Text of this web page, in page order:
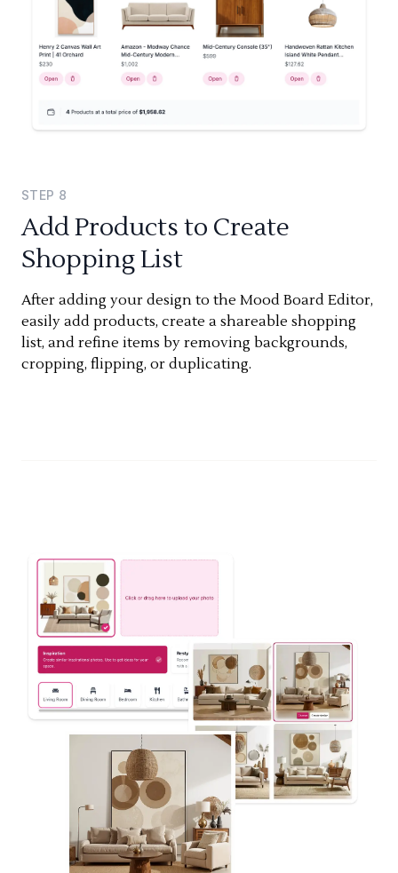
STEP 8
Add Products to Create
Shopping List
After adding your design to the Mood Board Editor,
easily add products, create a shareable shopping
list, and refine items by removing backgrounds,
cropping, flipping, or duplicating.